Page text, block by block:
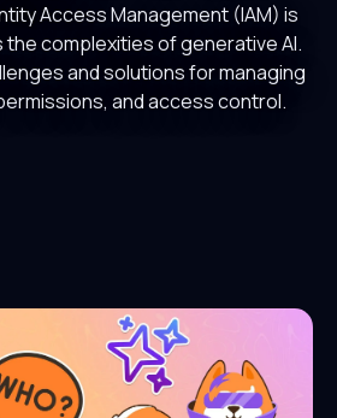
Access Management (IAM) is
complexities of generative AI.
and solutions for managing
and access control.